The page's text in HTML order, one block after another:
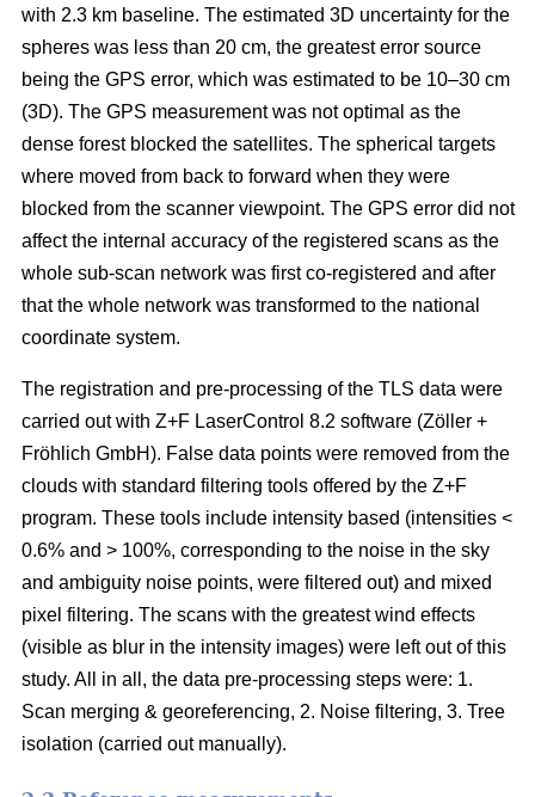
with 2.3 km baseline. The estimated 3D uncertainty for the
spheres was less than 20 cm, the greatest error source
being the GPS error, which was estimated to be 10–30 cm
(3D). The GPS measurement was not optimal as the
dense forest blocked the satellites. The spherical targets
where moved from back to forward when they were
blocked from the scanner viewpoint. The GPS error did not
affect the internal accuracy of the registered scans as the
whole sub-scan network was first co-registered and after
that the whole network was transformed to the national
coordinate system.
The registration and pre-processing of the TLS data were
carried out with Z+F LaserControl 8.2 software (Zöller +
Fröhlich GmbH). False data points were removed from the
clouds with standard filtering tools offered by the Z+F
program. These tools include intensity based (intensities <
0.6% and > 100%, corresponding to the noise in the sky
and ambiguity noise points, were filtered out) and mixed
pixel filtering. The scans with the greatest wind effects
(visible as blur in the intensity images) were left out of this
study. All in all, the data pre-processing steps were: 1.
Scan merging & georeferencing, 2. Noise filtering, 3. Tree
isolation (carried out manually).